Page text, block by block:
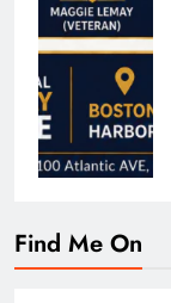
Find Me On